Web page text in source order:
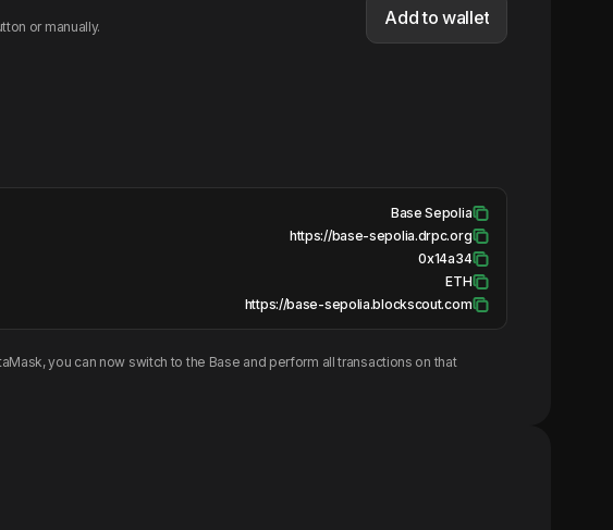
or manually. Add to wallet
Base Sepolia
https://base-sepolia.drpc.org
0x14a34
ETH
https://base-sepolia.blockscout.com
you can now switch to the Base and perform all transactions on that